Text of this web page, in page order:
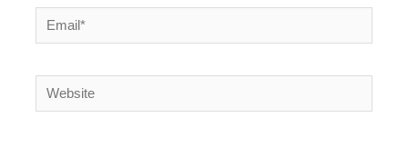
Email*
Website